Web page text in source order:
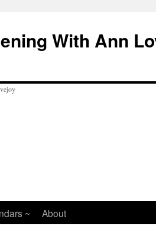
With Ann
~ About